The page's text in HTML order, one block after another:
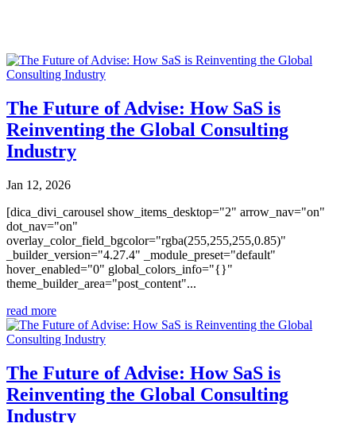
The Future of Advise: How SaS is
Reinventing the Global Consulting
Industry
Jan 12, 2026
[dica_divi_carousel show_items_desktop="2" arrow_nav="on"
dot_nav="on"
overlay_color_field_bgcolor="rgba(255,255,255,0.85)"
_builder_version="4.27.4" _module_preset="default"
hover_enabled="0" global_colors_info="{}"
theme_builder_area="post_content"...
read more
The Future of Advise: How SaS is
Reinventing the Global Consulting
Industry